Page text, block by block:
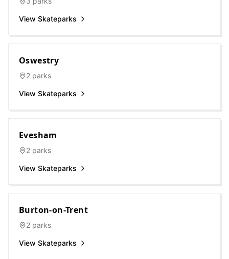
View Skateparks
Oswestry
2 parks
View Skateparks
Evesham
2 parks
View Skateparks
Burton-on-Trent
2 parks
View Skateparks